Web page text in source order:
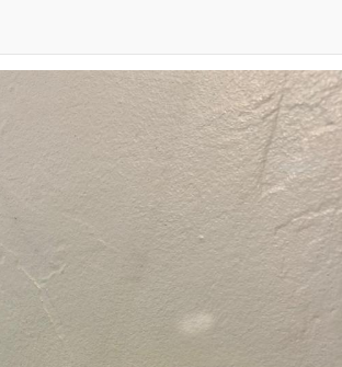
Smith Smiling /
Stare
In-Law Is A Builder / We
We Don't Know How To Do It
Batalon CEO of Sex